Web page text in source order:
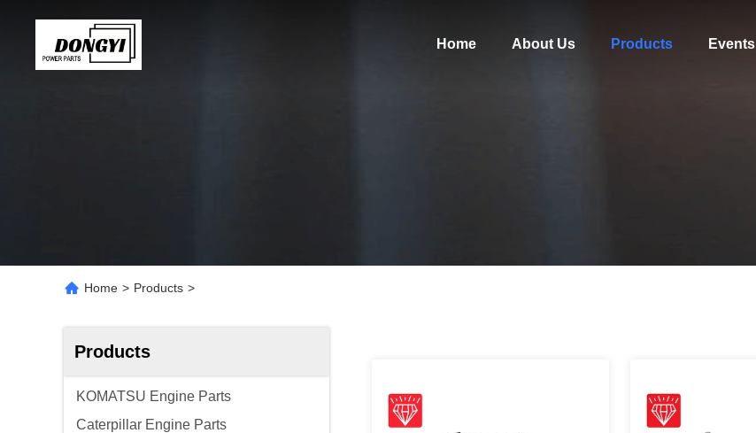
Home About Us Products Events
Home > Products >
Products
KOMATSU Engine Parts
Caterpillar Engine Parts